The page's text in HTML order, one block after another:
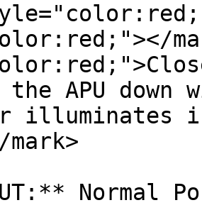
APU down
illuminates
Normal